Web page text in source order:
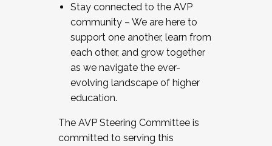
Stay connected to the AVP
community – We are here to
support one another, learn from
each other, and grow together
as we navigate the ever-
evolving landscape of higher
education.
The AVP Steering Committee is
committed to serving this